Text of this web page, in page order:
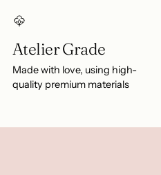
Atelier Grade
Made with love, using high-
quality premium materials